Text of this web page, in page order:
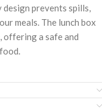
design prevents spills,
meals. The lunch box
offering a safe and